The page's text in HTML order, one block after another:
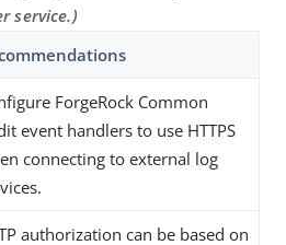
service.)
ForgeRock Common
event handlers to use HTTPS
connecting to external log
authorization can be based on